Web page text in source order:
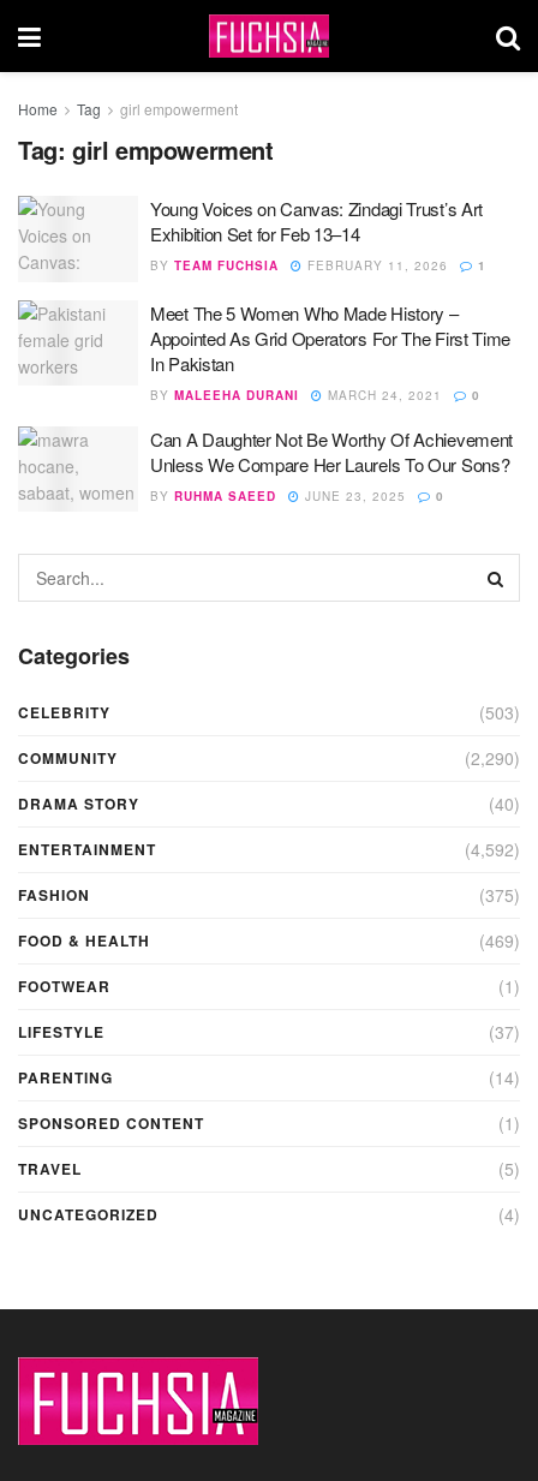
Home Tag girl empowerment
Tag: girl empowerment
Young Voices on Canvas: Zindagi Trust’s Art
Exhibition Set for Feb 13–14
BY TEAM FUCHSIA FEBRUARY 11, 2026 1
Meet The 5 Women Who Made History –
Appointed As Grid Operators For The First Time
In Pakistan
BY MALEEHA DURANI MARCH 24, 2021 0
Can A Daughter Not Be Worthy Of Achievement
Unless We Compare Her Laurels To Our Sons?
BY RUHMA SAEED JUNE 23, 2025 0
Categories
CELEBRITY (503)
COMMUNITY (2,290)
DRAMA STORY (40)
ENTERTAINMENT (4,592)
FASHION (375)
FOOD & HEALTH (469)
FOOTWEAR (1)
LIFESTYLE (37)
PARENTING (14)
SPONSORED CONTENT (1)
TRAVEL (5)
UNCATEGORIZED (4)